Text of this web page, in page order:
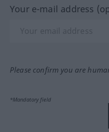
Your e-mail address
Please confirm you are
*Mandatory field